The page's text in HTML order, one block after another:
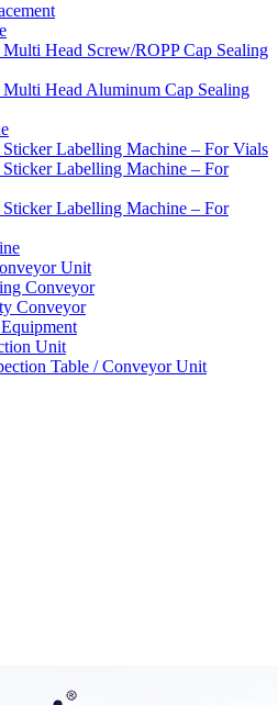
Head Screw/ROPP Cap Sealing
Head Aluminum Cap Sealing
Labelling Machine – For Vials
Labelling Machine – For
Labelling Machine – For
Unit
Conveyor
Conveyor
Unit
Table / Conveyor Unit